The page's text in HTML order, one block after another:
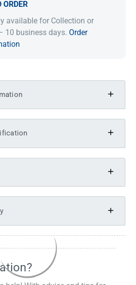
ORDER
available for Collection or
10 business days. Order